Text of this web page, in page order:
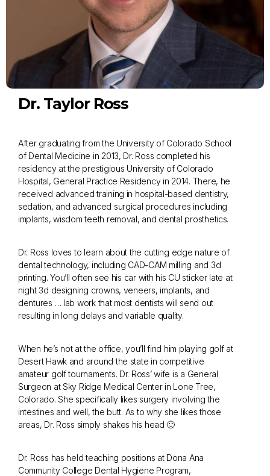
Dr. Taylor Ross
After graduating from the University of Colorado School
of Dental Medicine in 2013, Dr. Ross completed his
residency at the prestigious University of Colorado
Hospital, General Practice Residency in 2014. There, he
received advanced training in hospital-based dentistry,
sedation, and advanced surgical procedures including
implants, wisdom teeth removal, and dental prosthetics.
Dr. Ross loves to learn about the cutting edge nature of
dental technology, including CAD-CAM milling and 3d
printing. You’ll often see his car with his CU sticker late at
night 3d designing crowns, veneers, implants, and
dentures … lab work that most dentists will send out
resulting in long delays and variable quality.
When he’s not at the office, you’ll find him playing golf at
Desert Hawk and around the state in competitive
amateur golf tournaments. Dr. Ross’ wife is a General
Surgeon at Sky Ridge Medical Center in Lone Tree,
Colorado. She specifically likes surgery involving the
intestines and well, the butt. As to why she likes those
areas, Dr. Ross simply shakes his head 🙂
Dr. Ross has held teaching positions at Dona Ana
Community College Dental Hygiene Program,